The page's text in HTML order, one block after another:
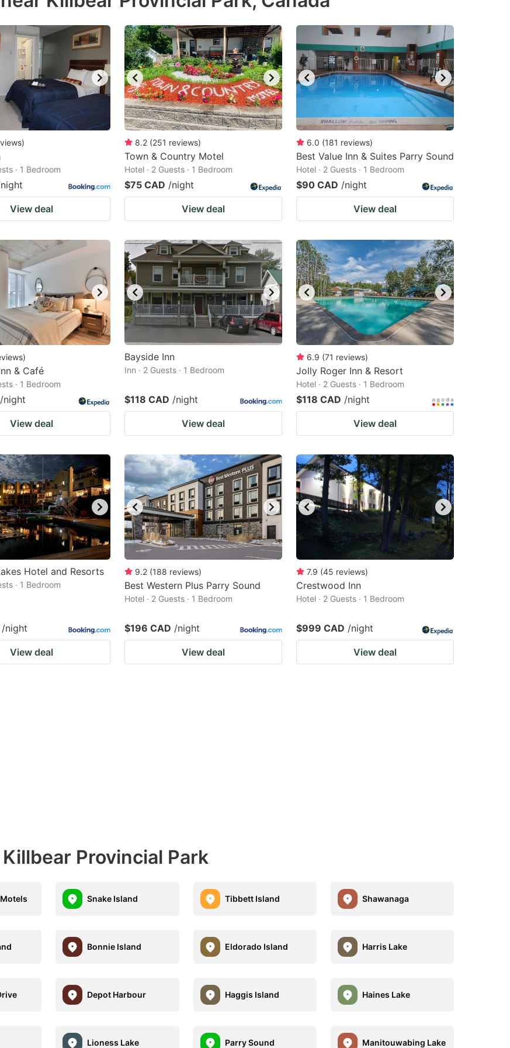
)
· 1 Bedroom
View deal
8.2 (251 reviews)
Town & Country Motel
Hotel · 2 Guests · 1 Bedroom
$75 CAD /night
View deal
6.0 (181 reviews)
Best Value Inn & Suites Parry Sound
Hotel · 2 Guests · 1 Bedroom
$90 CAD /night
View deal
)
& Café
· 1 Bedroom
/night
View deal
Bayside Inn
Inn · 2 Guests · 1 Bedroom
$118 CAD /night
View deal
6.9 (71 reviews)
Jolly Roger Inn & Resort
Hotel · 2 Guests · 1 Bedroom
$118 CAD /night
View deal
Hotel and Resorts
· 1 Bedroom
/night
View deal
9.2 (188 reviews)
Best Western Plus Parry Sound
Hotel · 2 Guests · 1 Bedroom
$196 CAD /night
View deal
7.9 (45 reviews)
Crestwood Inn
Hotel · 2 Guests · 1 Bedroom
$999 CAD /night
View deal
Provincial Park
Snake Island Tibbett Island Shawanaga
Bonnie Island Eldorado Island Harris Lake
Depot Harbour Haggis Island Haines Lake
Lioness Lake Parry Sound Manitouwabing Lake